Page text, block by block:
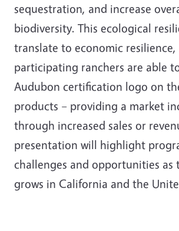
sequestration, and increase
biodiversity. This ecological
translate to economic resilience,
participating ranchers are able
Audubon certification logo on
products – providing a market
through increased sales or
presentation will highlight
challenges and opportunities as
grows in California and the